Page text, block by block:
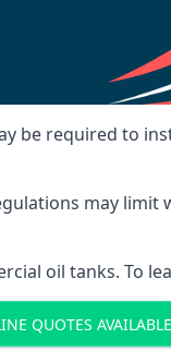
be required to
may
oil tanks. To
QUOTES AVAILABLE